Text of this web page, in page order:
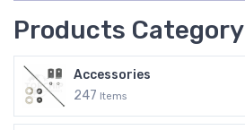
Products Category
Accessories
247 Items